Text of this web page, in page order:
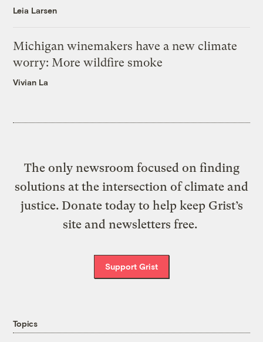
Leia Larsen
Michigan winemakers have a new climate
worry: More wildfire smoke
Vivian La
The only newsroom focused on finding
solutions at the intersection of climate and
justice. Donate today to help keep Grist’s
site and newsletters free.
Support Grist
Topics